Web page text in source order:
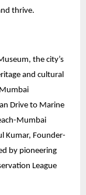
thrive.
the city’s
and cultural
Drive to Marine
Mumbai
Kumar, Founder-
by pioneering
League